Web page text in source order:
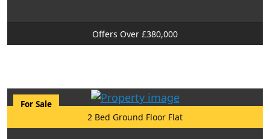
Offers Over £380,000
For Sale
2 Bed Ground Floor Flat